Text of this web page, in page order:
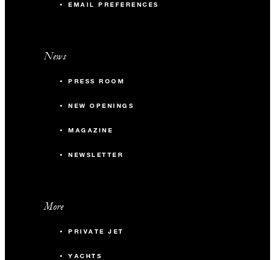
EMAIL PREFERENCES
News
PRESS ROOM
NEW OPENINGS
MAGAZINE
NEWSLETTER
More
PRIVATE JET
YACHTS